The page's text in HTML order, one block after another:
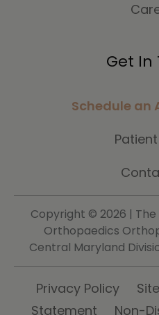
Get In
Schedule an
Copyright © 2026 |
Orthopaedics
Central Maryland
Privacy Policy
Statement
Non-